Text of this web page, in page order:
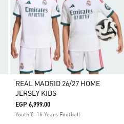
REAL MADRID 26/27 HOME
JERSEY KIDS
EGP 6,999.00
Youth 8-16 Years Football